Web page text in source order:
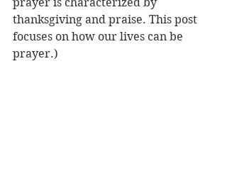
thanksgiving and praise. This post
focuses on how our lives can be
prayer.)